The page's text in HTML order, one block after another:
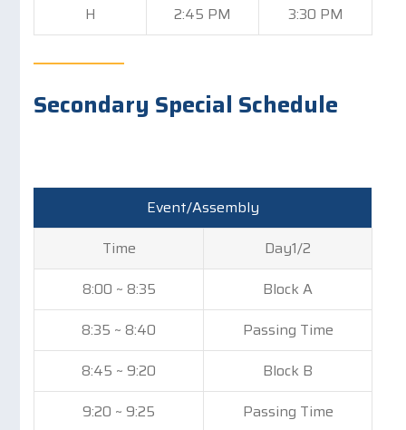
H
2:45 PM 3:30 PM
Secondary Special Schedule
Event/Assembly
Time
Day1/2
8:00 ~ 8:35
Block A
8:35 ~ 8:40
Passing Time
8:45 ~ 9:20
Block B
9:20 ~ 9:25
Passing Time